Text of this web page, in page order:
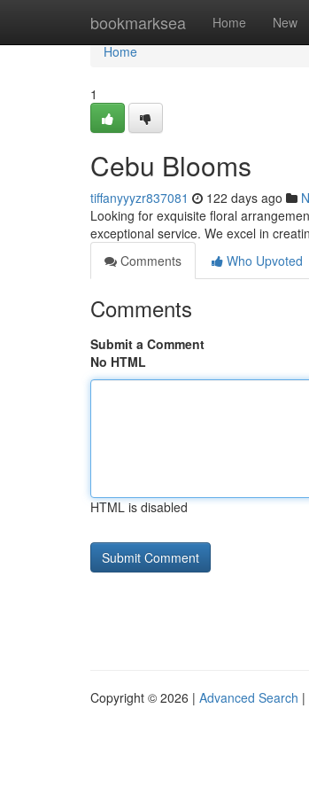
bookmarksea Home New
Home
Home
1
Cebu Blooms
tiffanyyyzr837081 122 days ago
Looking for exquisite floral
exceptional service. We excel in
Comments
Who Upvoted
Comments
Submit a Comment
No HTML
HTML is disabled
Copyright © 2026 | Advanced Search |